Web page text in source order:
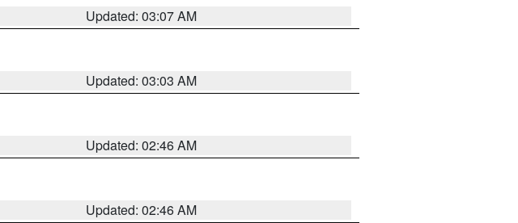
Updated: 03:07 AM
Updated: 03:03 AM
Updated: 02:46 AM
Updated: 02:46 AM